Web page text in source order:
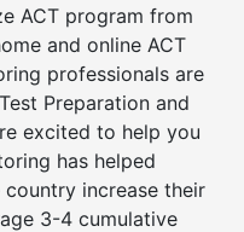
ACT program from
and online ACT
professionals are
Preparation and
excited to help you
has helped
increase their
3-4 cumulative